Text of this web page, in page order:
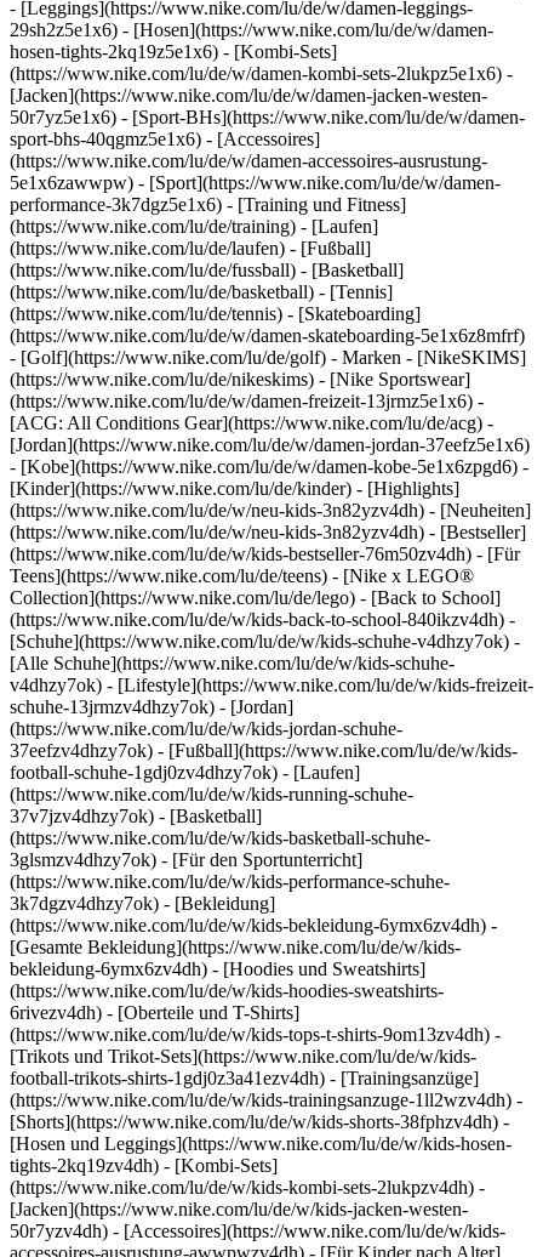
- [Leggings](https://www.nike.com/lu/de/w/damen-leggings-
29sh2z5e1x6) - [Hosen](https://www.nike.com/lu/de/w/damen-
hosen-tights-2kq19z5e1x6) - [Kombi-Sets]
(https://www.nike.com/lu/de/w/damen-kombi-sets-2lukpz5e1x6) -
[Jacken](https://www.nike.com/lu/de/w/damen-jacken-westen-
50r7yz5e1x6) - [Sport-BHs](https://www.nike.com/lu/de/w/damen-
sport-bhs-40qgmz5e1x6) - [Accessoires]
(https://www.nike.com/lu/de/w/damen-accessoires-ausrustung-
5e1x6zawwpw) - [Sport](https://www.nike.com/lu/de/w/damen-
performance-3k7dgz5e1x6) - [Training und Fitness]
(https://www.nike.com/lu/de/training) - [Laufen]
(https://www.nike.com/lu/de/laufen) - [Fußball]
(https://www.nike.com/lu/de/fussball) - [Basketball]
(https://www.nike.com/lu/de/basketball) - [Tennis]
(https://www.nike.com/lu/de/tennis) - [Skateboarding]
(https://www.nike.com/lu/de/w/damen-skateboarding-5e1x6z8mfrf)
- [Golf](https://www.nike.com/lu/de/golf) - Marken - [NikeSKIMS]
(https://www.nike.com/lu/de/nikeskims) - [Nike Sportswear]
(https://www.nike.com/lu/de/w/damen-freizeit-13jrmz5e1x6) -
[ACG: All Conditions Gear](https://www.nike.com/lu/de/acg) -
[Jordan](https://www.nike.com/lu/de/w/damen-jordan-37eefz5e1x6)
- [Kobe](https://www.nike.com/lu/de/w/damen-kobe-5e1x6zpgd6) -
[Kinder](https://www.nike.com/lu/de/kinder) - [Highlights]
(https://www.nike.com/lu/de/w/neu-kids-3n82yzv4dh) - [Neuheiten]
(https://www.nike.com/lu/de/w/neu-kids-3n82yzv4dh) - [Bestseller]
(https://www.nike.com/lu/de/w/kids-bestseller-76m50zv4dh) - [Für
Teens](https://www.nike.com/lu/de/teens) - [Nike x LEGO®
Collection](https://www.nike.com/lu/de/lego) - [Back to School]
(https://www.nike.com/lu/de/w/kids-back-to-school-840ikzv4dh) -
[Schuhe](https://www.nike.com/lu/de/w/kids-schuhe-v4dhzy7ok) -
[Alle Schuhe](https://www.nike.com/lu/de/w/kids-schuhe-
v4dhzy7ok) - [Lifestyle](https://www.nike.com/lu/de/w/kids-freizeit-
schuhe-13jrmzv4dhzy7ok) - [Jordan]
(https://www.nike.com/lu/de/w/kids-jordan-schuhe-
37eefzv4dhzy7ok) - [Fußball](https://www.nike.com/lu/de/w/kids-
football-schuhe-1gdj0zv4dhzy7ok) - [Laufen]
(https://www.nike.com/lu/de/w/kids-running-schuhe-
37v7jzv4dhzy7ok) - [Basketball]
(https://www.nike.com/lu/de/w/kids-basketball-schuhe-
3glsmzv4dhzy7ok) - [Für den Sportunterricht]
(https://www.nike.com/lu/de/w/kids-performance-schuhe-
3k7dgzv4dhzy7ok) - [Bekleidung]
(https://www.nike.com/lu/de/w/kids-bekleidung-6ymx6zv4dh) -
[Gesamte Bekleidung](https://www.nike.com/lu/de/w/kids-
bekleidung-6ymx6zv4dh) - [Hoodies und Sweatshirts]
(https://www.nike.com/lu/de/w/kids-hoodies-sweatshirts-
6rivezv4dh) - [Oberteile und T-Shirts]
(https://www.nike.com/lu/de/w/kids-tops-t-shirts-9om13zv4dh) -
[Trikots und Trikot-Sets](https://www.nike.com/lu/de/w/kids-
football-trikots-shirts-1gdj0z3a41ezv4dh) - [Trainingsanzüge]
(https://www.nike.com/lu/de/w/kids-trainingsanzuge-1ll2wzv4dh) -
[Shorts](https://www.nike.com/lu/de/w/kids-shorts-38fphzv4dh) -
[Hosen und Leggings](https://www.nike.com/lu/de/w/kids-hosen-
tights-2kq19zv4dh) - [Kombi-Sets]
(https://www.nike.com/lu/de/w/kids-kombi-sets-2lukpzv4dh) -
[Jacken](https://www.nike.com/lu/de/w/kids-jacken-westen-
50r7yzv4dh) - [Accessoires](https://www.nike.com/lu/de/w/kids-
accessoires-ausrustung-awwpwzv4dh) - [Für Kinder nach Alter]